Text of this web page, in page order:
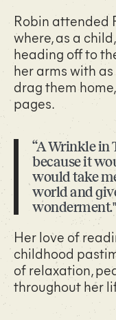
Robin attended
where, as a
heading off to
her arms with
drag them
pages.
“A Wrinkle in
because it
would take
world and
wonderment."
Her love of
childhood
of relaxation,
throughout her